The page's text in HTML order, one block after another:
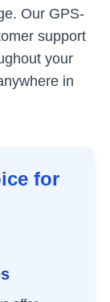
Our GPS-
support
your
in
for